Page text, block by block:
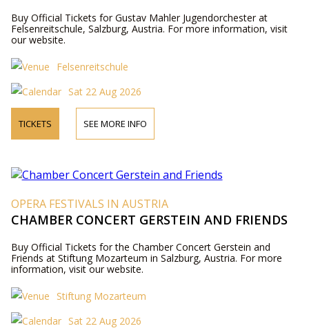
Buy Official Tickets for Gustav Mahler Jugendorchester at
Felsenreitschule, Salzburg, Austria. For more information, visit
our website.
Felsenreitschule
Sat 22 Aug 2026
TICKETS SEE MORE INFO
OPERA FESTIVALS IN AUSTRIA
CHAMBER CONCERT GERSTEIN AND FRIENDS
Buy Official Tickets for the Chamber Concert Gerstein and
Friends at Stiftung Mozarteum in Salzburg, Austria. For more
information, visit our website.
Stiftung Mozarteum
Sat 22 Aug 2026